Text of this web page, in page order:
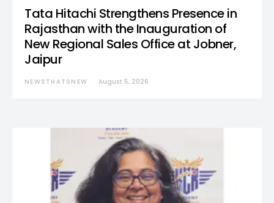
Tata Hitachi Strengthens Presence in
Rajasthan with the Inauguration of
New Regional Sales Office at Jobner,
Jaipur
NEWSTHATSNEW August 5, 2026